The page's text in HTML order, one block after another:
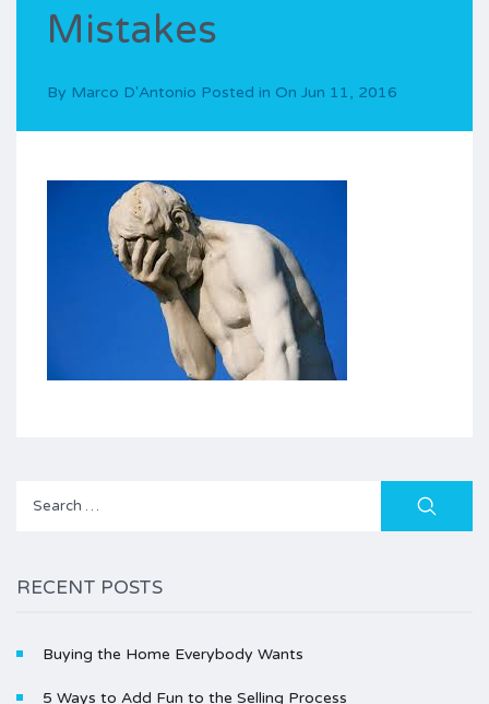
Mistakes
By Marco D'Antonio Posted in On Jun 11, 2016
Search
RECENT POSTS
Buying the Home Everybody Wants
5 Ways to Add Fun to the Selling Process